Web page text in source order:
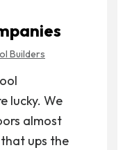
Builders
lucky. We
almost
ups the